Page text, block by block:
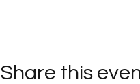
Share this